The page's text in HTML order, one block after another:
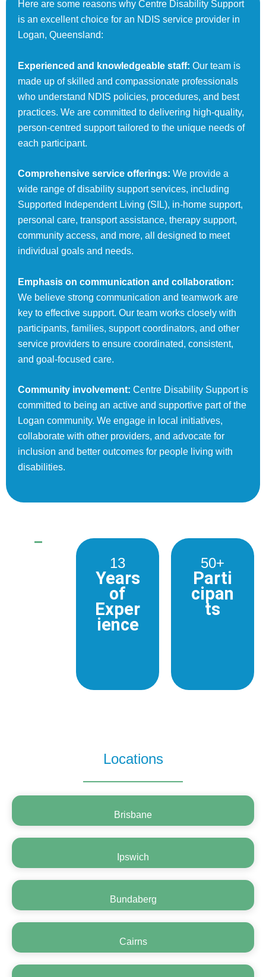
Here are some reasons why Centre Disability Support
is an excellent choice for an NDIS service provider in
Logan, Queensland:
Experienced and knowledgeable staff: Our team is
made up of skilled and compassionate professionals
who understand NDIS policies, procedures, and best
practices. We are committed to delivering high-quality,
person-centred support tailored to the unique needs of
each participant.
Comprehensive service offerings: We provide a
wide range of disability support services, including
Supported Independent Living (SIL), in-home support,
personal care, transport assistance, therapy support,
community access, and more, all designed to meet
individual goals and needs.
Emphasis on communication and collaboration:
We believe strong communication and teamwork are
key to effective support. Our team works closely with
participants, families, support coordinators, and other
service providers to ensure coordinated, consistent,
and goal-focused care.
Community involvement: Centre Disability Support is
committed to being an active and supportive part of the
Logan community. We engage in local initiatives,
collaborate with other providers, and advocate for
inclusion and better outcomes for people living with
disabilities.
13
Years
of
Exper
ience
50+
Parti
cipan
ts
Locations
Brisbane
Ipswich
Bundaberg
Cairns